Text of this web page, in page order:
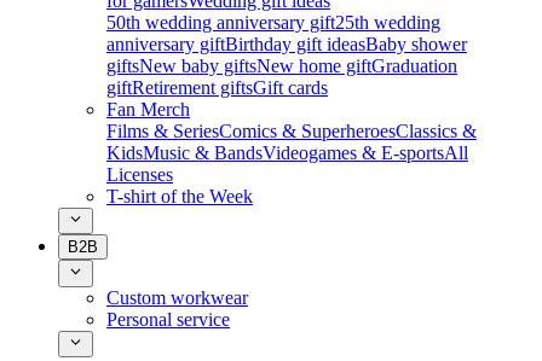
50th wedding anniversary gift25th wedding
anniversary giftBirthday gift ideasBaby shower
giftsNew baby giftsNew home giftGraduation
giftRetirement giftsGift cards
Fan Merch
Films & SeriesComics & SuperheroesClassics &
KidsMusic & BandsVideogames & E-sportsAll
Licenses
T-shirt of the Week
B2B
Custom workwear
Personal service